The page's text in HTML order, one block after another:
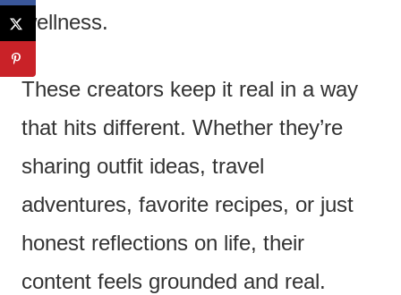
wellness.
These creators keep it real in a way
that hits different. Whether they’re
sharing outfit ideas, travel
adventures, favorite recipes, or just
honest reflections on life, their
content feels grounded and real.